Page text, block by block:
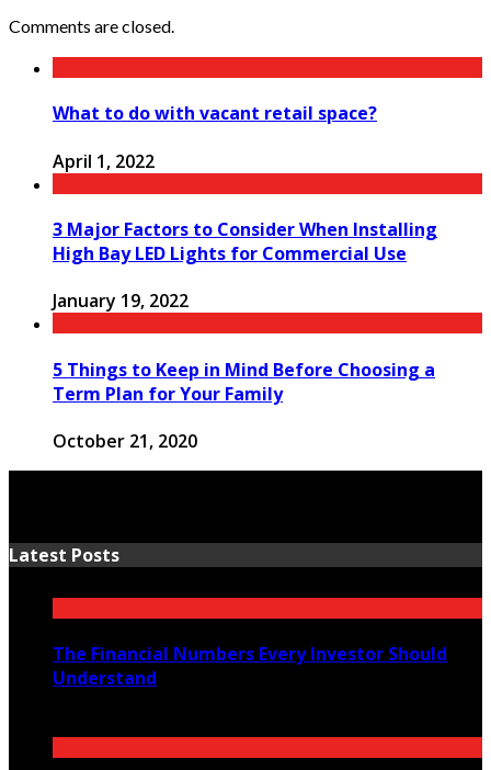
Comments are closed.
What to do with vacant retail space?
April 1, 2022
3 Major Factors to Consider When Installing
High Bay LED Lights for Commercial Use
January 19, 2022
5 Things to Keep in Mind Before Choosing a
Term Plan for Your Family
October 21, 2020
Latest Posts
The Financial Numbers Every Investor Should
Understand